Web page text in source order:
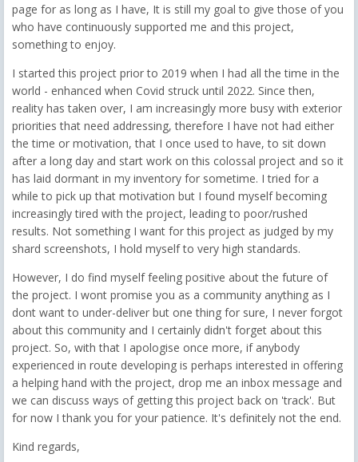
page for as long as I have, It is still my goal to give those of you
who have continuously supported me and this project,
something to enjoy.
I started this project prior to 2019 when I had all the time in the
world - enhanced when Covid struck until 2022. Since then,
reality has taken over, I am increasingly more busy with exterior
priorities that need addressing, therefore I have not had either
the time or motivation, that I once used to have, to sit down
after a long day and start work on this colossal project and so it
has laid dormant in my inventory for sometime. I tried for a
while to pick up that motivation but I found myself becoming
increasingly tired with the project, leading to poor/rushed
results. Not something I want for this project as judged by my
shard screenshots, I hold myself to very high standards.
However, I do find myself feeling positive about the future of
the project. I wont promise you as a community anything as I
dont want to under-deliver but one thing for sure, I never forgot
about this community and I certainly didn't forget about this
project. So, with that I apologise once more, if anybody
experienced in route developing is perhaps interested in offering
a helping hand with the project, drop me an inbox message and
we can discuss ways of getting this project back on 'track'. But
for now I thank you for your patience. It's definitely not the end.
Kind regards,